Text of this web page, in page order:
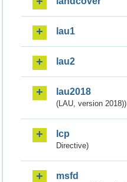
lau1
lau2
lau2018
(LAU, version 2018))
lcp
Directive)
msfd